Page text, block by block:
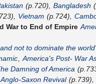
(p.720), Bangladesh
Vietnam (p.724),
War to End of Empire
not to dominate the world'
America's Post- War
Damning of America
Saxon Revival (p.739),